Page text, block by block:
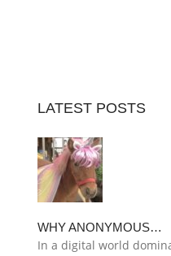
LATEST POSTS
WHY ANONYMOUS…
In a digital world